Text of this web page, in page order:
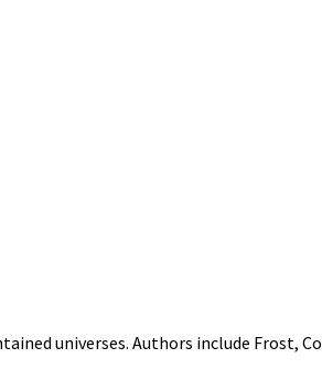
universes. Authors include Frost,